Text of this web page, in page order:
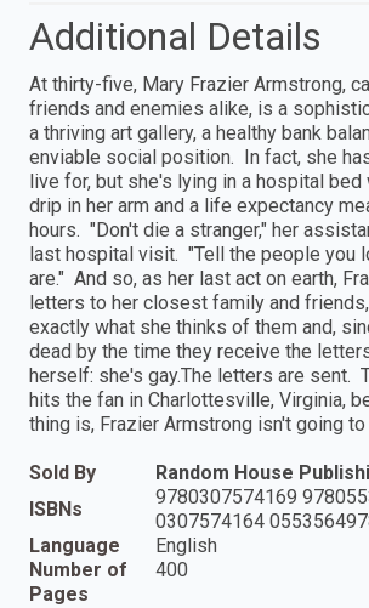
Additional Details
At thirty-five, Mary Frazier Armstrong,
friends and enemies alike, is a
a thriving art gallery, a healthy bank
enviable social position. In fact, she
live for, but she's lying in a hospital bed
drip in her arm and a life expectancy
hours. "Don't die a stranger," her
last hospital visit. "Tell the people you
are." And so, as her last act on earth,
letters to her closest family and
exactly what she thinks of them and,
dead by the time they receive the
herself: she's gay.The letters are sent.
hits the fan in Charlottesville, Virginia,
thing is, Frazier Armstrong isn't going
Sold By
Random House
ISBNs
9780307574169
0307574164
Language
English
Number of
Pages
400